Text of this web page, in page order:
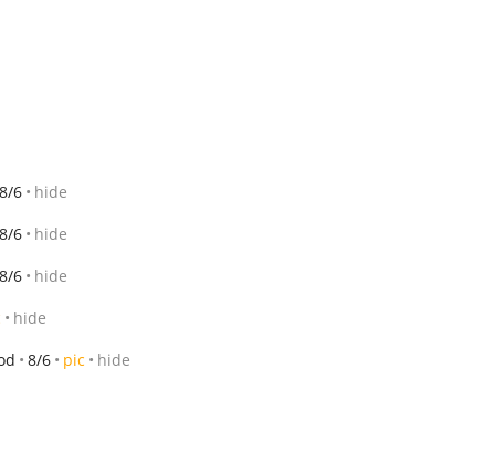
8/6 hide
8/6 hide
8/6 hide
hide
8/6 pic hide